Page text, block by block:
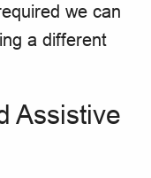
we can
a different
Assistive